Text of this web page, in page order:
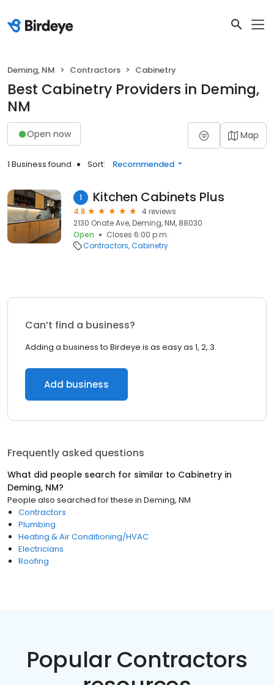
Deming, NM Contractors Cabinetry
Best Cabinetry Providers in Deming,
NM
Open now Map
1 Business found Sort: Recommended
1 Kitchen Cabinets Plus
4.8
4 reviews
2130 Onate Ave, Deming, NM, 88030
Open
Closes 6:00 p.m.
Contractors Cabinetry
Can’t find a business?
Adding a business to Birdeye is as easy as 1, 2, 3.
Add business
Frequently asked questions
What did people search for similar to Cabinetry in
Deming, NM?
People also searched for these in Deming, NM
Contractors
Plumbing
Heating & Air Conditioning/HVAC
Electricians
Roofing
Popular Contractors